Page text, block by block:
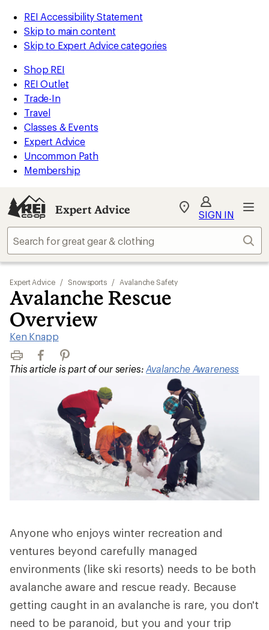
REI Accessibility Statement
Skip to main content
Skip to Expert Advice categories
Shop REI
REI Outlet
Trade-In
Travel
Classes & Events
Expert Advice
Uncommon Path
Membership
Expert Advice
My
Find
store
SIGN IN
Expert Advice / Snowsports / Avalanche Safety
Avalanche Rescue
Overview
Ken Knapp
Print FacebookPinterest
This article is part of our series:Avalanche Awareness
Anyone who enjoys winter recreation and
ventures beyond carefully managed
environments (like ski resorts) needs to be both
avalanche aware and rescue ready. Because
getting caught in an avalanche is rare, you don't
need to be paranoid, but you and your trip